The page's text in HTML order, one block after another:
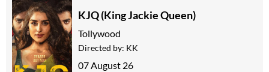
KJQ (King Jackie Queen)
Tollywood
Directed by: KK
07 August 26